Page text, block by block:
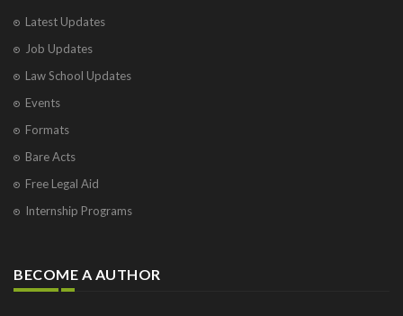
Latest Updates
Job Updates
Law School Updates
Events
Formats
Bare Acts
Free Legal Aid
Internship Programs
BECOME A AUTHOR